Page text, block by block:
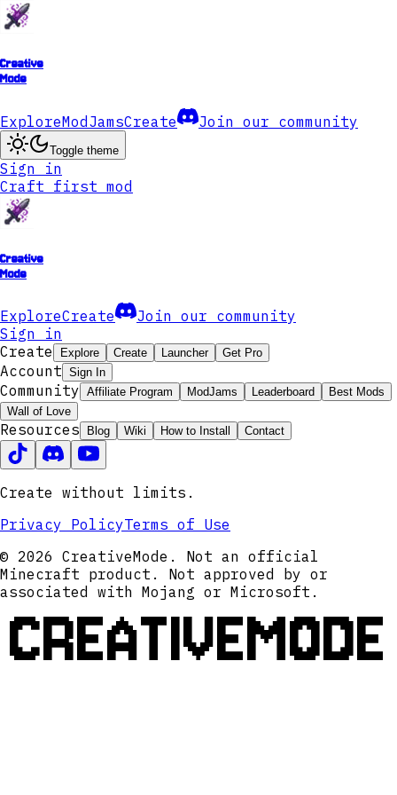
Creative
Mode
ExploreModJamsCreate Join our community
Toggle theme
Sign in
Craft first mod
Creative
Mode
ExploreCreate
Join our community
Sign in
Create
Explore Create Launcher Get Pro
Account Sign In
Community Affiliate Program ModJams Leaderboard
Best Mods
Wall of Love
Resources Blog Wiki How to Install Contact
Create without limits.
Privacy PolicyTerms of Use
© 2026 CreativeMode. Not an official
Minecraft product. Not approved by or
associated with Mojang or Microsoft.
CREATIVEMODE